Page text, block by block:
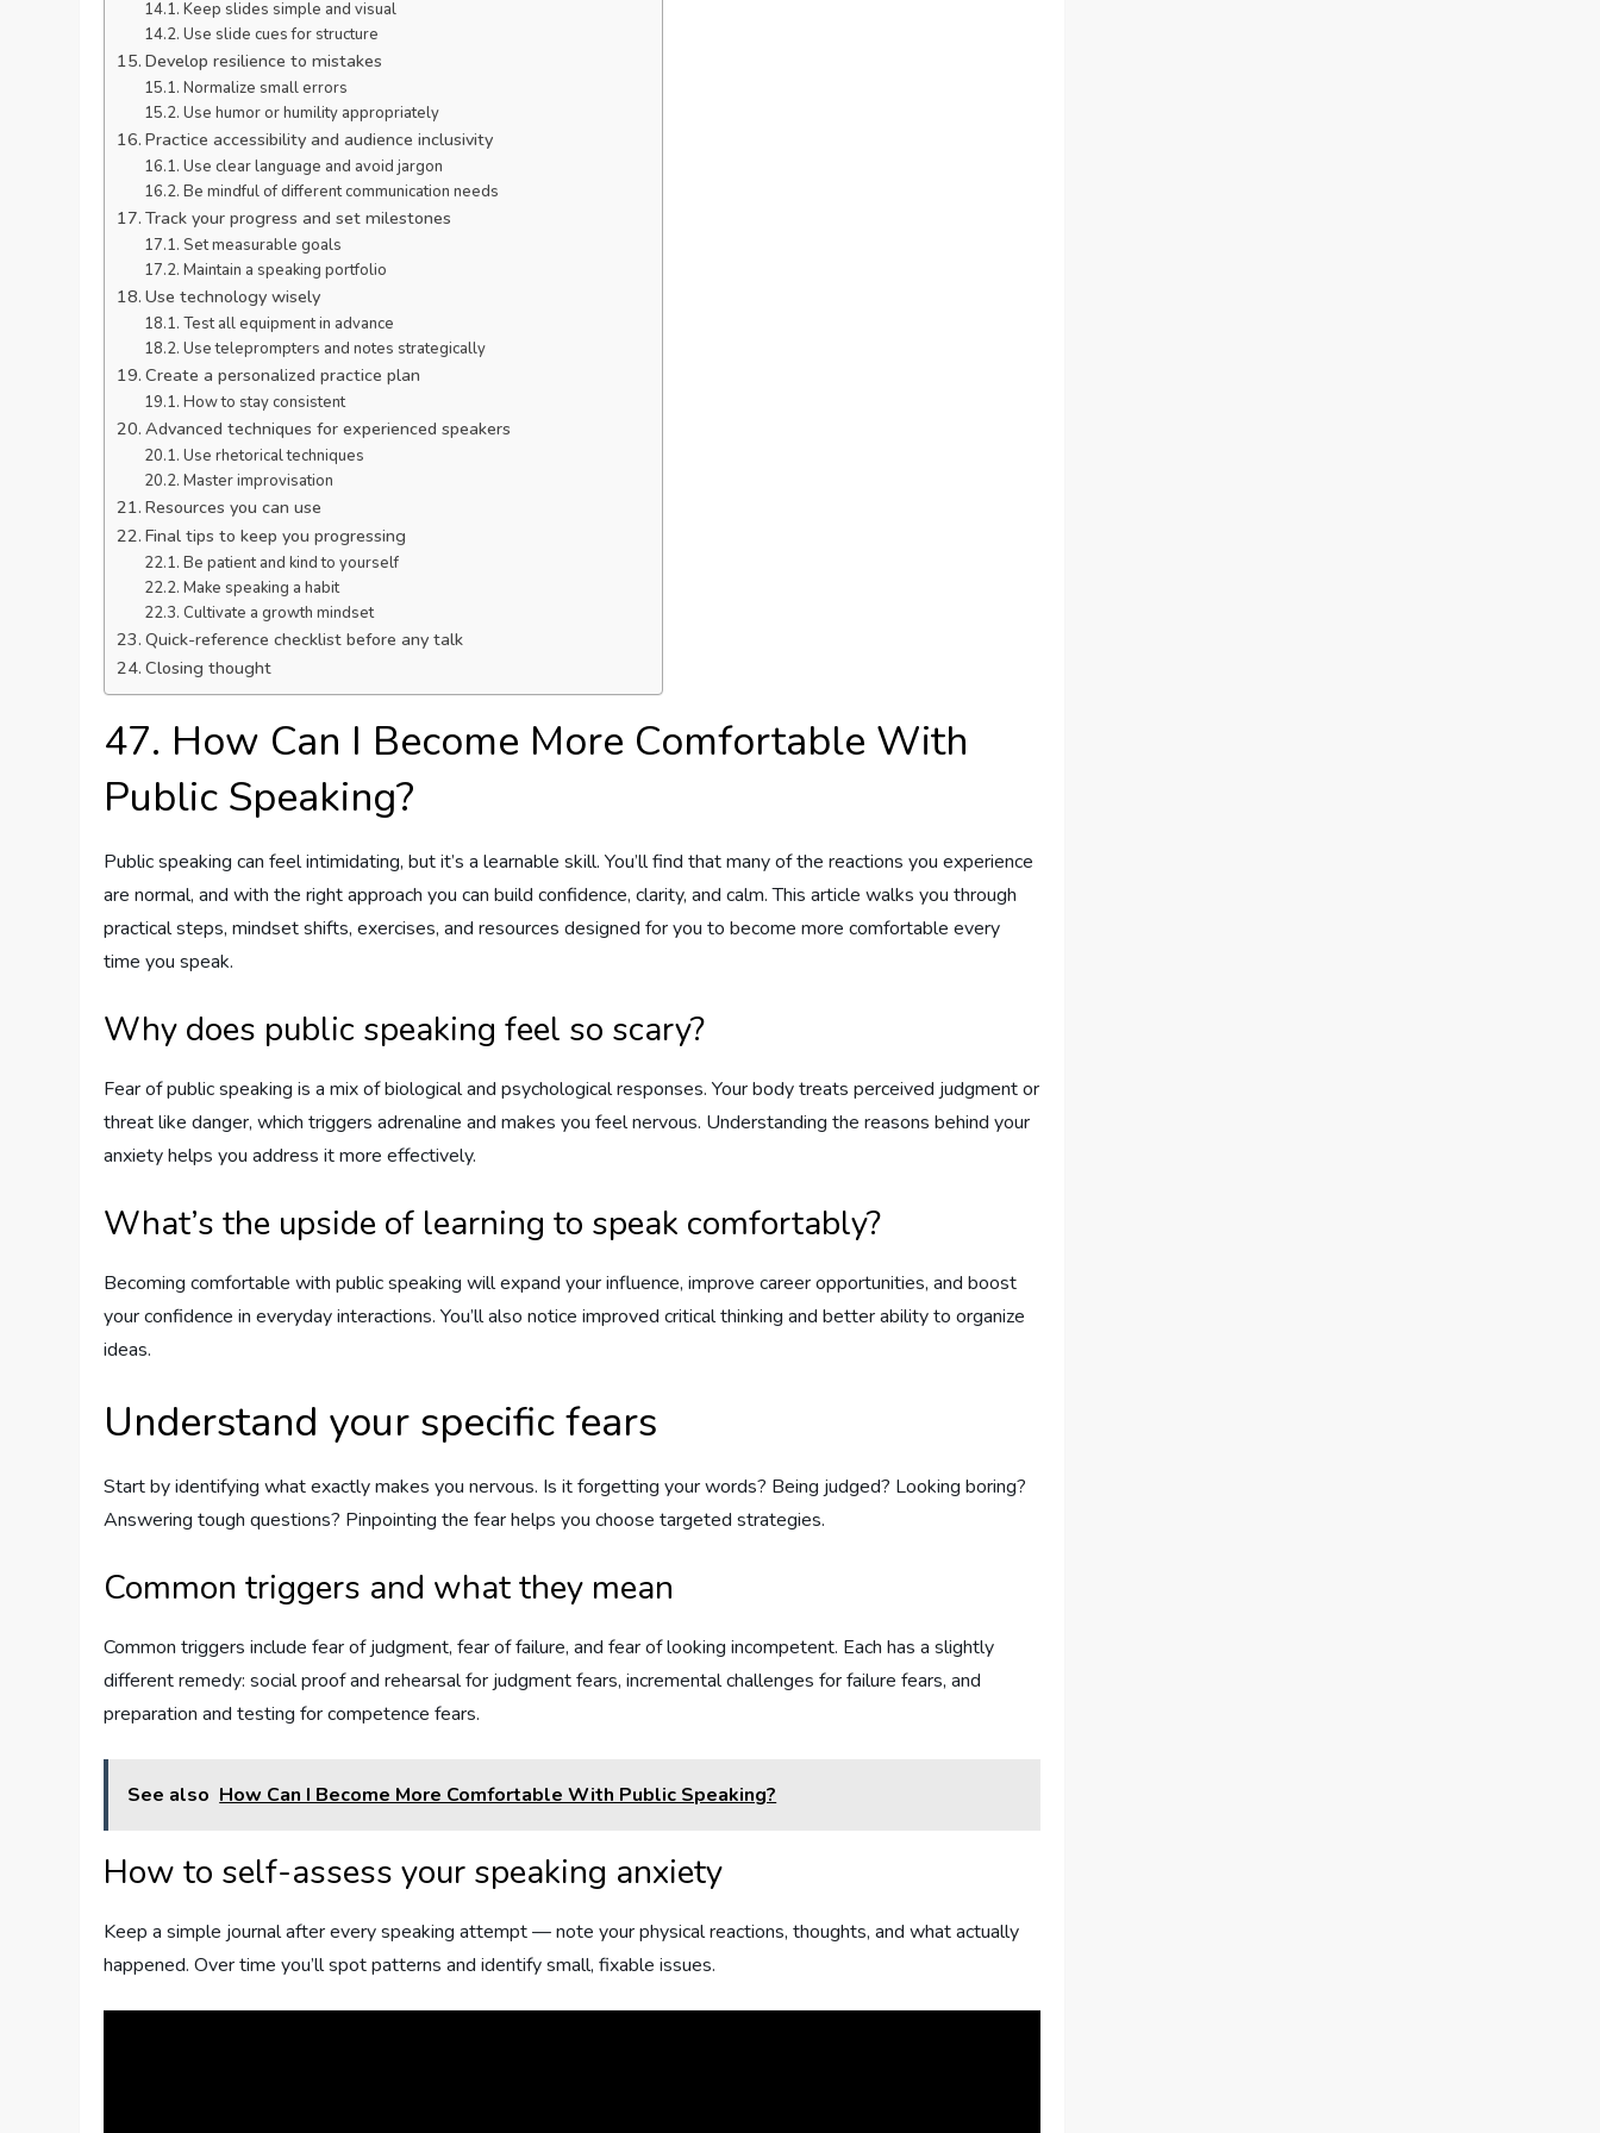
Keep slides simple and visual
Use slide cues for structure
Develop resilience to mistakes
Normalize small errors
Use humor or humility appropriately
Practice accessibility and audience inclusivity
Use clear language and avoid jargon
Be mindful of different communication needs
Track your progress and set milestones
Set measurable goals
Maintain a speaking portfolio
Use technology wisely
Test all equipment in advance
Use teleprompters and notes strategically
Create a personalized practice plan
How to stay consistent
Advanced techniques for experienced speakers
Use rhetorical techniques
Master improvisation
Resources you can use
Final tips to keep you progressing
Be patient and kind to yourself
Make speaking a habit
Cultivate a growth mindset
Quick-reference checklist before any talk
Closing thought
47. How Can I Become More Comfortable With
Public Speaking?
Public speaking can feel intimidating, but it’s a learnable skill. You’ll find that many of the reactions you experience
are normal, and with the right approach you can build confidence, clarity, and calm. This article walks you through
practical steps, mindset shifts, exercises, and resources designed for you to become more comfortable every
time you speak.
Why does public speaking feel so scary?
Fear of public speaking is a mix of biological and psychological responses. Your body treats perceived judgment or
threat like danger, which triggers adrenaline and makes you feel nervous. Understanding the reasons behind your
anxiety helps you address it more effectively.
What’s the upside of learning to speak comfortably?
Becoming comfortable with public speaking will expand your influence, improve career opportunities, and boost
your confidence in everyday interactions. You’ll also notice improved critical thinking and better ability to organize
ideas.
Understand your specific fears
Start by identifying what exactly makes you nervous. Is it forgetting your words? Being judged? Looking boring?
Answering tough questions? Pinpointing the fear helps you choose targeted strategies.
Common triggers and what they mean
Common triggers include fear of judgment, fear of failure, and fear of looking incompetent. Each has a slightly
different remedy: social proof and rehearsal for judgment fears, incremental challenges for failure fears, and
preparation and testing for competence fears.
See also How Can I Become More Comfortable With Public Speaking?
How to self-assess your speaking anxiety
Keep a simple journal after every speaking attempt — note your physical reactions, thoughts, and what actually
happened. Over time you’ll spot patterns and identify small, fixable issues.